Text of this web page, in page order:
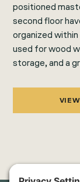
positioned
second floor
organized
used for wood
storage, and a